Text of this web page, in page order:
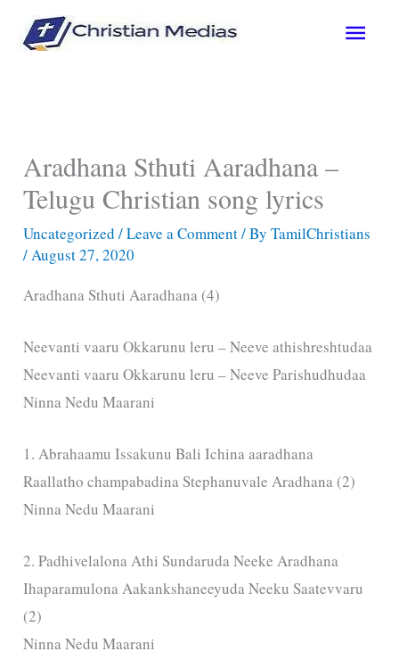
Main
Aradhana Sthuti Aaradhana –
Telugu Christian song lyrics
Uncategorized /Leave a Comment/ ByTamilChristians
/ August 27, 2020
Aradhana Sthuti Aaradhana (4)
Neevanti vaaru Okkarunu leru – Neeve athishreshtudaa
Neevanti vaaru Okkarunu leru – Neeve Parishudhudaa
Ninna Nedu Maarani
1. Abrahaamu Issakunu Bali Ichina aaradhana
Raallatho champabadina Stephanuvale Aradhana (2)
Ninna Nedu Maarani
2. Padhivelalona Athi Sundaruda Neeke Aradhana
Ihaparamulona Aakankshaneeyuda Neeku Saatevvaru
(2)
Ninna Nedu Maarani